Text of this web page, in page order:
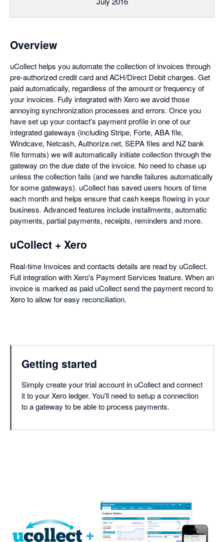
Overview
uCollect helps you automate the collection of invoices through
pre-authorized credit card and ACH/Direct Debit charges. Get
paid automatically, regardless of the amount or frequency of
your invoices. Fully integrated with Xero we avoid those
annoying synchronization processes and errors. Once you
have set up your contact's payment profile in one of our
integrated gateways (including Stripe, Forte, ABA file,
Windcave, Netcash, Authorize.net, SEPA files and NZ bank
file formats) we will automatically initiate collection through the
gateway on the due date of the invoice. No need to chase up
unless the collection fails (and we handle failures automatically
for some gateways). uCollect has saved users hours of time
each month and helps ensure that cash keeps flowing in your
business. Advanced features include installments, automatic
payments, partial payments, receipts, reminders and more.
uCollect + Xero
Real-time Invoices and contacts details are read by uCollect.
Full integration with Xero's Payment Services feature. When an
invoice is marked as paid uCollect send the payment record to
Xero to allow for easy reconciliation.
Getting started
Simply create your trial account in uCollect and connect
it to your Xero ledger. You'll need to setup a connection
to a gateway to be able to process payments.